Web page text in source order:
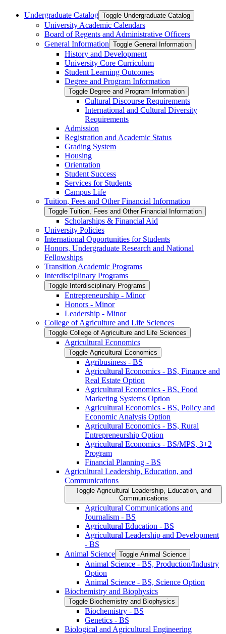
Undergraduate Catalog Toggle Undergraduate Catalog
University Academic Calendars
Board of Regents and Administrative Officers
General Information Toggle General Information
History and Development
University Core Curriculum
Student Learning Outcomes
Degree and Program Information
Toggle Degree and Program Information
Cultural Discourse Requirements
International and Cultural Diversity
Requirements
Admission
Registration and Academic Status
Grading System
Housing
Orientation
Student Success
Services for Students
Campus Life
Tuition, Fees and Other Financial Information
Toggle Tuition, Fees and Other Financial Information
Scholarships &​ Financial Aid
University Policies
International Opportunities for Students
Honors, Undergraduate Research and National
Fellowships
Transition Academic Programs
Interdisciplinary Programs
Toggle Interdisciplinary Programs
Entrepreneurship -​ Minor
Honors -​ Minor
Leadership -​ Minor
College of Agriculture and Life Sciences
Toggle College of Agriculture and Life Sciences
Agricultural Economics
Toggle Agricultural Economics
Agribusiness -​ BS
Agricultural Economics -​ BS, Finance and
Real Estate Option
Agricultural Economics -​ BS, Food
Marketing Systems Option
Agricultural Economics -​ BS, Policy and
Economic Analysis Option
Agricultural Economics -​ BS, Rural
Entrepreneurship Option
Agricultural Economics -​ BS/​MPS, 3+2
Program
Financial Planning -​ BS
Agricultural Leadership, Education, and
Communications
Toggle Agricultural Leadership, Education, and
Communications
Agricultural Communications and
Journalism -​ BS
Agricultural Education -​ BS
Agricultural Leadership and Development
-​ BS
Animal Science Toggle Animal Science
Animal Science -​ BS, Production/​Industry
Option
Animal Science -​ BS, Science Option
Biochemistry and Biophysics
Toggle Biochemistry and Biophysics
Biochemistry -​ BS
Genetics -​ BS
Biological and Agricultural Engineering